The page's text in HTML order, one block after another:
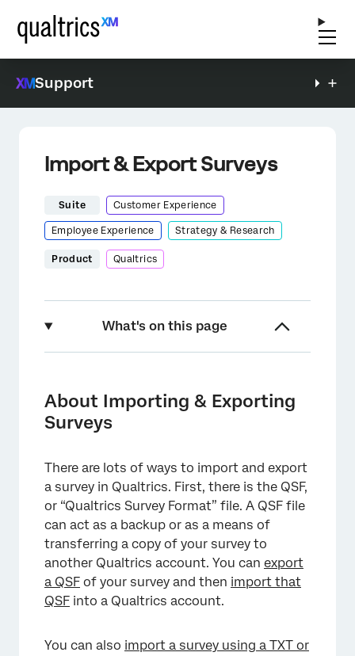
Support
Import & Export Surveys
Suite Customer Experience
Employee Experience Strategy & Research
Product Qualtrics
What's on this page
Exporting a Survey as a QSF
Importing a QSF Survey
Preparing an Advanced Format TXT or DOCX
File
Importing a TXT or DOCX Survey
Exporting a Survey as a Word Document
FAQs
About Importing & Exporting
Surveys
There are lots of ways to import and export
a survey in Qualtrics. First, there is the QSF,
or “Qualtrics Survey Format” file. A QSF file
can act as a backup or as a means of
transferring a copy of your survey to
another Qualtrics account. You can export
a QSF of your survey and then import that
QSF into a Qualtrics account.
You can also import a survey using a TXT or